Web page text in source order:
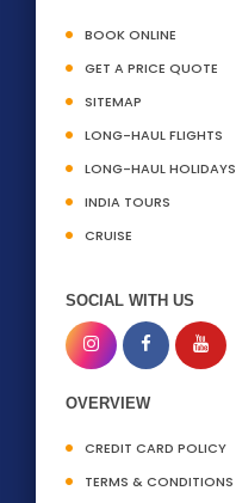
BOOK ONLINE
GET A PRICE QUOTE
SITEMAP
LONG-HAUL FLIGHTS
LONG-HAUL HOLIDAYS
INDIA TOURS
CRUISE
SOCIAL WITH US
OVERVIEW
CREDIT CARD POLICY
TERMS & CONDITIONS